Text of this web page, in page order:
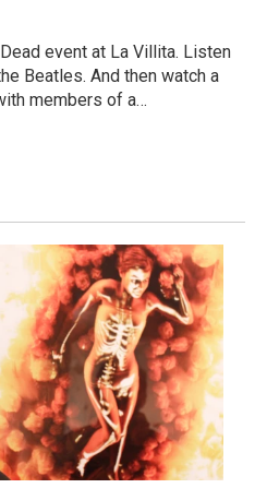
event at La Villita. Listen
Beatles. And then watch a
members of a…